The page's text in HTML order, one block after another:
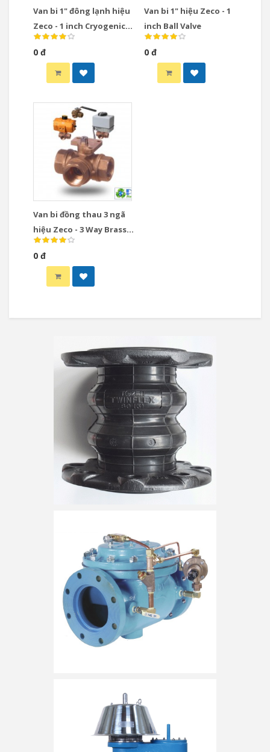
Van bi 1" đông lạnh hiệu
Zeco - 1 inch Cryogenic
Ball Valve
0 đ
Van bi 1" hiệu Zeco - 1
inch Ball Valve
0 đ
Van bi đồng thau 3 ngã
hiệu Zeco - 3 Way Brass
Ball Valve
0 đ